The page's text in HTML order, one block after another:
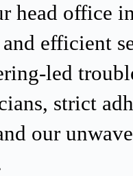
head office
efficient
led
strict
our